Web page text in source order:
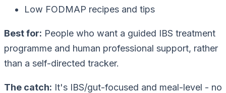
Low FODMAP recipes and tips
Best for: People who want a guided IBS treatment
programme and human professional support, rather
than a self-directed tracker.
The catch: It's IBS/gut-focused and meal-level - no